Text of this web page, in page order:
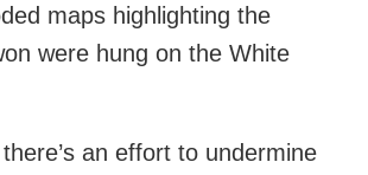
maps highlighting the
were hung on the White
an effort to undermine